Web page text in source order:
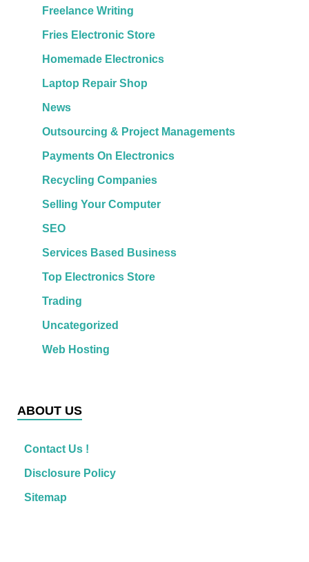
Freelance Writing
Fries Electronic Store
Homemade Electronics
Laptop Repair Shop
News
Outsourcing & Project Managements
Payments On Electronics
Recycling Companies
Selling Your Computer
SEO
Services Based Business
Top Electronics Store
Trading
Uncategorized
Web Hosting
ABOUT US
Contact Us !
Disclosure Policy
Sitemap